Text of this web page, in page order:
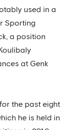
used in a
Sporting
a position
at Genk
the past eight
he is held in